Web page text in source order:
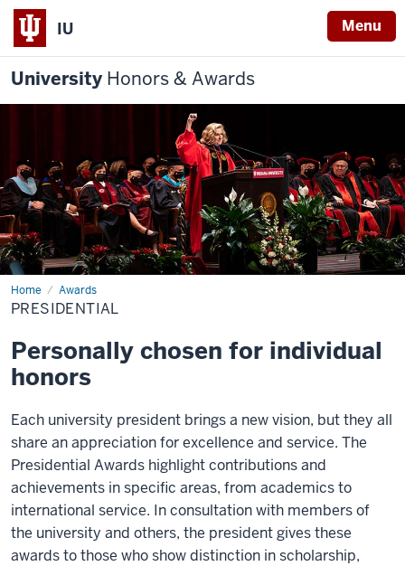
IU Menu
University Honors & Awards
Home Awards
Presidential
PRESIDENTIAL
Personally chosen for individual
honors
Each university president brings a new vision, but they all
share an appreciation for excellence and service. The
Presidential Awards highlight contributions and
achievements in specific areas, from academics to
international service. In consultation with members of
the university and others, the president gives these
awards to those who show distinction in scholarship,